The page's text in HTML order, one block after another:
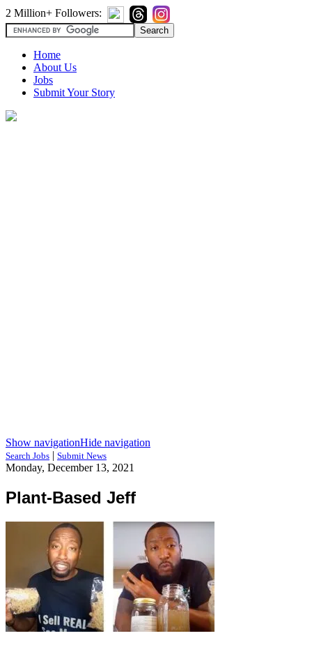
2 Million+ Followers:
Home
About Us
Jobs
Submit Your Story
Show navigationHide navigation
Search Jobs | Submit News
Monday, December 13, 2021
Plant-Based Jeff